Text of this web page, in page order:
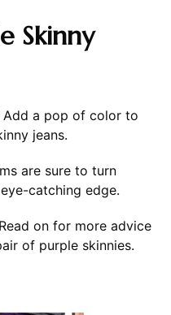
Skinny
Add a pop of color to
jeans.
are sure to turn
catching edge.
on for more advice
of purple skinnies.